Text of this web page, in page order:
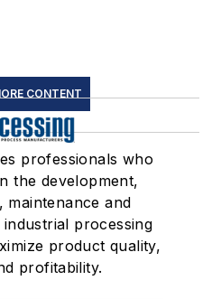
CONTENT
professionals who
the development,
maintenance and
processing
product quality,
profitability.